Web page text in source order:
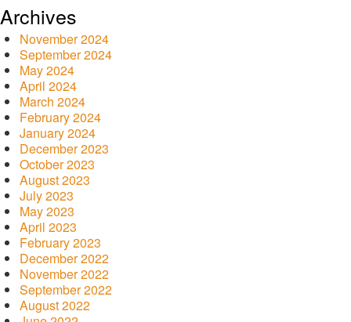
Archives
November 2024
September 2024
May 2024
April 2024
March 2024
February 2024
January 2024
December 2023
October 2023
August 2023
July 2023
May 2023
April 2023
February 2023
December 2022
November 2022
September 2022
August 2022